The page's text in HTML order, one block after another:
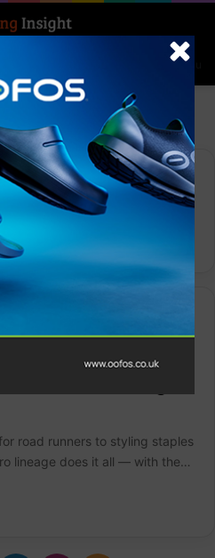
Menu
retro running
road runners to styling staples
lineage does it all — with the…